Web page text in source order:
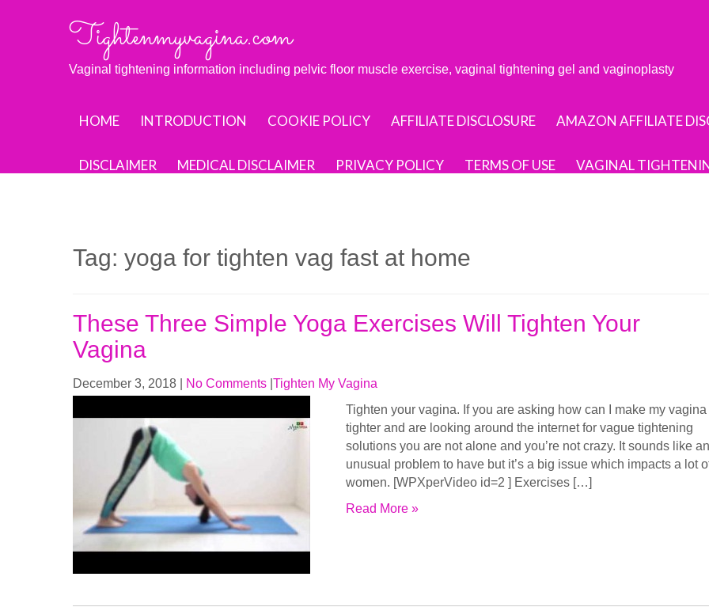
Tightenmyvagina.com
Vaginal tightening information including pelvic floor muscle exercise, vaginal tightening gel and vaginoplasty
HOME INTRODUCTION COOKIE POLICY AFFILIATE DISCLOSURE AMAZON AFFILIATE
DISCLAIMER MEDICAL DISCLAIMER PRIVACY POLICY TERMS OF USE VAGINAL
Tag: yoga for tighten vag fast at home
These Three Simple Yoga Exercises Will Tighten Your
Vagina
December 3, 2018 No Comments Tighten My Vagina
Tighten your vagina. If you are asking how can I make my vagina
tighter and are looking around the internet for vague tightening
solutions you are not alone and you’re not crazy. It sounds like an
unusual problem to have but it’s a big issue which impacts a lot
women. [WPXperVideo id=2 ] Exercises […]
Read More »